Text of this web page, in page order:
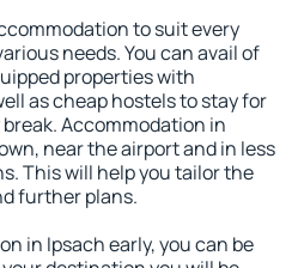
to suit every
needs. You can avail of
properties with
as cheap hostels to stay for
Accommodation in
near the airport and in less
This will help you tailor the
further plans.
in Ipsach early, you can be